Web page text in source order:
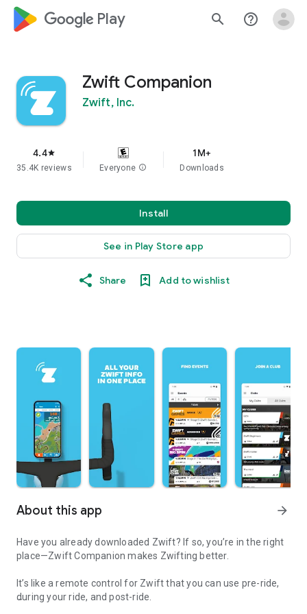
google_logo Play search help_outline
Zwift Companion
Zwift, Inc.
4.4star
35.4K reviews Everyone info
1M+
Downloads
Install
See in Play Store app
Share Add to wishlist
About this app arrow_forward
Have you already downloaded Zwift? If so, you’re in the right
place—Zwift Companion makes Zwifting better.
It’s like a remote control for Zwift that you can use pre-ride,
during your ride, and post-ride.